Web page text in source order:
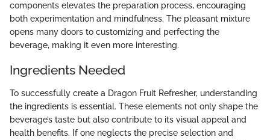
components elevates the preparation process, encouraging
both experimentation and mindfulness. The pleasant mixture
opens many doors to customizing and perfecting the
beverage, making it even more interesting.
Ingredients Needed
To successfully create a Dragon Fruit Refresher, understanding
the ingredients is essential. These elements not only shape the
beverage’s taste but also contribute to its visual appeal and
health benefits. If one neglects the precise selection and